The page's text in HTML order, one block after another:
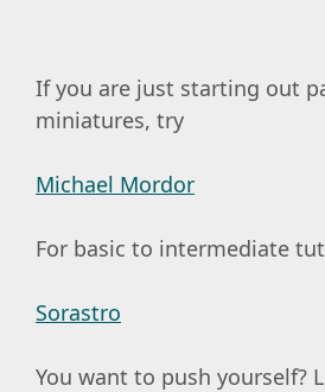
If you are just starting out
miniatures, try
Michael Mordor
For basic to intermediate
Sorastro
You want to push yourself?